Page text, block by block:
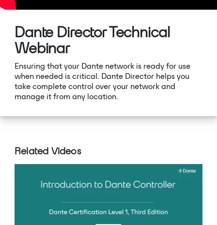
Mute
Dante Director Technical
Webinar
Ensuring that your Dante network is ready for use
when needed is critical. Dante Director helps you
take complete control over your network and
manage it from any location.
Related Videos